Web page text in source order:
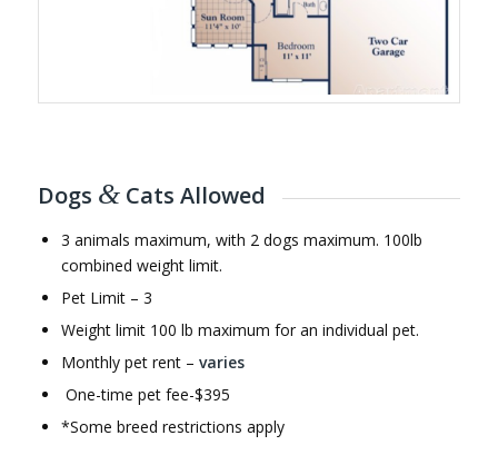
Dogs &Cats Allowed
3 animals maximum, with 2 dogs maximum. 100lb
combined weight limit.
Pet Limit – 3
Weight limit 100 lb maximum for an individual pet.
Monthly pet rent – varies
One-time pet fee-$395
*Some breed restrictions apply